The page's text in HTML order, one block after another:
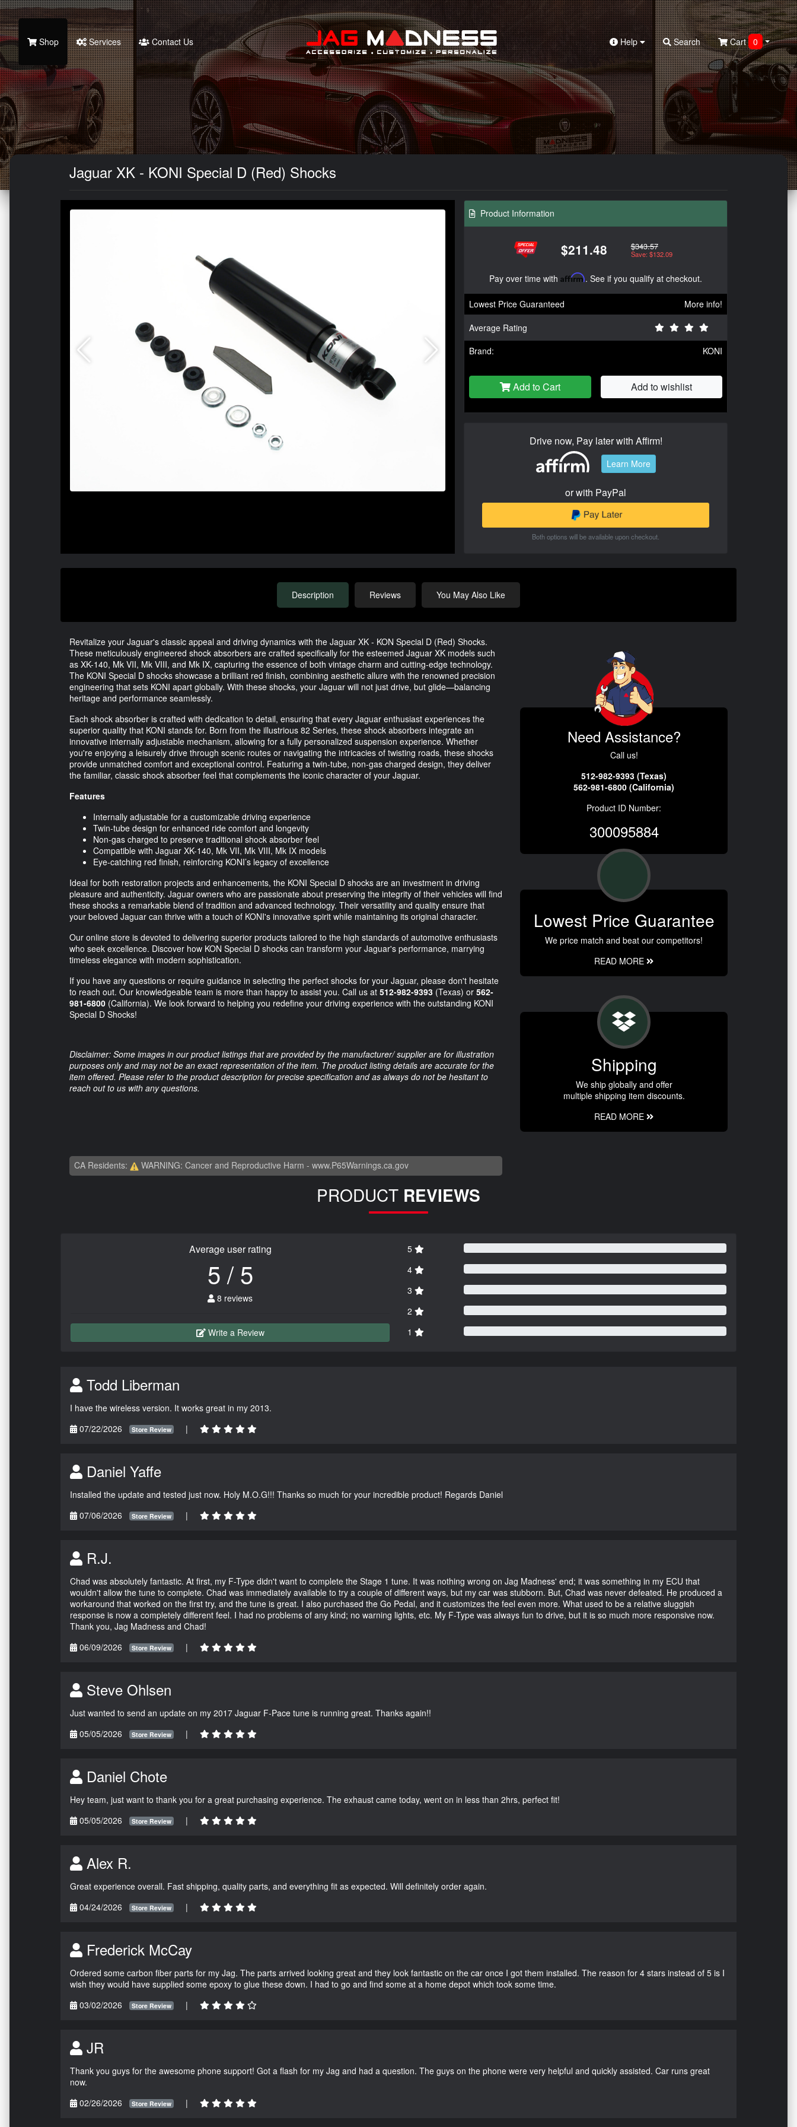
Search
Shop Services Contact Us Help Search Cart 0
Jaguar XK - KONI Special D (Red) Shocks
Product Information
$211.48 $343.57
Save: $132.09
Pay over time with Affirm. See if you qualify at checkout.
Lowest Price Guaranteed
More info!
Average Rating
Brand:
KONI
Add to Cart Add to wishlist
Drive now, Pay later with Affirm!
Learn More
or with PayPal
Both options will be available upon checkout.
Description Reviews You May Also Like
Revitalize your Jaguar's classic appeal and driving dynamics with the Jaguar XK - KON Special D (Red) Shocks.
These meticulously engineered shock absorbers are crafted specifically for the esteemed Jaguar XK models such
as XK-140, Mk VII, Mk VIII, and Mk IX, capturing the essence of both vintage charm and cutting-edge technology.
The KONI Special D shocks showcase a brilliant red finish, combining aesthetic allure with the renowned precision
engineering that sets KONI apart globally. With these shocks, your Jaguar will not just drive, but glide—balancing
heritage and performance seamlessly.
Each shock absorber is crafted with dedication to detail, ensuring that every Jaguar enthusiast experiences the
superior quality that KONI stands for. Born from the illustrious 82 Series, these shock absorbers integrate an
innovative internally adjustable mechanism, allowing for a fully personalized suspension experience. Whether
you're enjoying a leisurely drive through scenic routes or navigating the intricacies of twisting roads, these shocks
provide unmatched comfort and exceptional control. Featuring a twin-tube, non-gas charged design, they deliver
the familiar, classic shock absorber feel that complements the iconic character of your Jaguar.
Features
Internally adjustable for a customizable driving experience
Twin-tube design for enhanced ride comfort and longevity
Non-gas charged to preserve traditional shock absorber feel
Compatible with Jaguar XK-140, Mk VII, Mk VIII, Mk IX models
Eye-catching red finish, reinforcing KONI’s legacy of excellence
Ideal for both restoration projects and enhancements, the KONI Special D shocks are an investment in driving
pleasure and authenticity. Jaguar owners who are passionate about preserving the integrity of their vehicles will find
these shocks a remarkable blend of tradition and advanced technology. Their versatility and quality ensure that
your beloved Jaguar can thrive with a touch of KONI's innovative spirit while maintaining its original character.
Our online store is devoted to delivering superior products tailored to the high standards of automotive enthusiasts
who seek excellence. Discover how KON Special D shocks can transform your Jaguar's performance, marrying
timeless elegance with modern sophistication.
If you have any questions or require guidance in selecting the perfect shocks for your Jaguar, please don't hesitate
to reach out. Our knowledgeable team is more than happy to assist you. Call us at 512-982-9393 (Texas) or 562-
981-6800 (California). We look forward to helping you redefine your driving experience with the outstanding KONI
Special D Shocks!
Disclaimer: Some images in our product listings that are provided by the manufacturer/ supplier are for illustration
purposes only and may not be an exact representation of the item. The product listing details are accurate for the
item offered. Please refer to the product description for precise specification and as always do not be hesitant to
reach out to us with any questions.
CA Residents: WARNING: Cancer and Reproductive Harm - www.P65Warnings.ca.gov
Need Assistance?
Call us!
512-982-9393 (Texas)
562-981-6800 (California)
Product ID Number:
300095884
Lowest Price Guarantee
We price match and beat our competitors!
READ MORE
Shipping
We ship globally and offer
multiple shipping item discounts.
READ MORE
PRODUCT REVIEWS
Average user rating
5 / 5
8 reviews
Write a Review
5
4
3
2
1
Todd Liberman
I have the wireless version. It works great in my 2013.
07/22/2026
Store Review |
Daniel Yaffe
Installed the update and tested just now. Holy M.O.G!!! Thanks so much for your incredible product! Regards Daniel
07/06/2026
Store Review |
R.J.
Chad was absolutely fantastic. At first, my F-Type didn't want to complete the Stage 1 tune. It was nothing wrong on Jag Madness' end; it was something in my ECU that
wouldn't allow the tune to complete. Chad was immediately available to try a couple of different ways, but my car was stubborn. But, Chad was never defeated. He produced a
workaround that worked on the first try, and the tune is great. I also purchased the Go Pedal, and it customizes the feel even more. What used to be a relative sluggish
response is now a completely different feel. I had no problems of any kind; no warning lights, etc. My F-Type was always fun to drive, but it is so much more responsive now.
Thank you, Jag Madness and Chad!
06/09/2026
Store Review |
Steve Ohlsen
Just wanted to send an update on my 2017 Jaguar F-Pace tune is running great. Thanks again!!
05/05/2026
Store Review |
Daniel Chote
Hey team, just want to thank you for a great purchasing experience. The exhaust came today, went on in less than 2hrs, perfect fit!
05/05/2026
Store Review |
Alex R.
Great experience overall. Fast shipping, quality parts, and everything fit as expected. Will definitely order again.
04/24/2026
Store Review |
Frederick McCay
Ordered some carbon fiber parts for my Jag. The parts arrived looking great and they look fantastic on the car once I got them installed. The reason for 4 stars instead of 5 is I
wish they would have supplied some epoxy to glue these down. I had to go and find some at a home depot which took some time.
03/02/2026
Store Review |
JR
Thank you guys for the awesome phone support! Got a flash for my Jag and had a question. The guys on the phone were very helpful and quickly assisted. Car runs great
now.
02/26/2026
Store Review |